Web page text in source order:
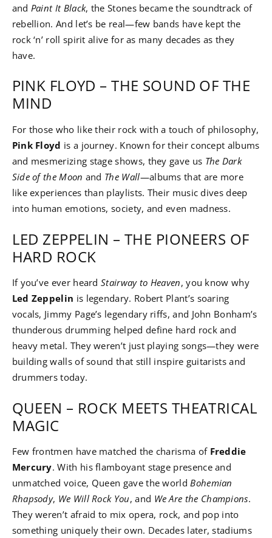
and Paint It Black, the Stones became the soundtrack of
rebellion. And let’s be real—few bands have kept the
rock ‘n’ roll spirit alive for as many decades as they
have.
PINK FLOYD – THE SOUND OF THE
MIND
For those who like their rock with a touch of philosophy,
Pink Floyd is a journey. Known for their concept albums
and mesmerizing stage shows, they gave us The Dark
Side of the Moon and The Wall—albums that are more
like experiences than playlists. Their music dives deep
into human emotions, society, and even madness.
LED ZEPPELIN – THE PIONEERS OF
HARD ROCK
If you’ve ever heardStairway to Heaven, you know why
Led Zeppelin is legendary. Robert Plant’s soaring
vocals, Jimmy Page’s legendary riffs, and John Bonham’s
thunderous drumming helped define hard rock and
heavy metal. They weren’t just playing songs—they were
building walls of sound that still inspire guitarists and
drummers today.
QUEEN – ROCK MEETS THEATRICAL
MAGIC
Few frontmen have matched the charisma of Freddie
Mercury. With his flamboyant stage presence and
unmatched voice, Queen gave the worldBohemian
Rhapsody, We Will Rock You, and We Are the Champions.
They weren’t afraid to mix opera, rock, and pop into
something uniquely their own. Decades later, stadiums